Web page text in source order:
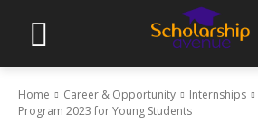
Home Career & Opportunity Internships
Program 2023 for Young Students